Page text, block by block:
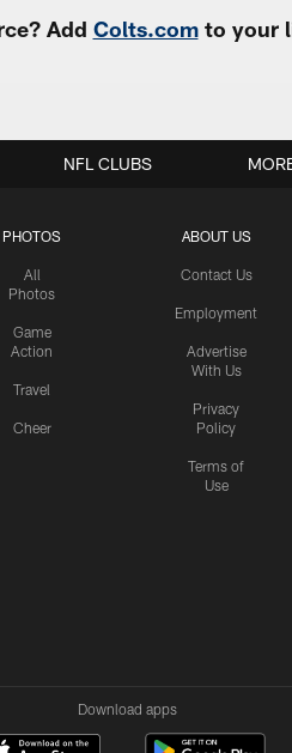
Add Colts.comto your
PHOTOS
All
Photos
Game
Action
Travel
Cheer
ABOUT US
Contact Us
Employment
Advertise
With Us
Privacy
Policy
Terms of
Use
NFL CLUBS
Download apps